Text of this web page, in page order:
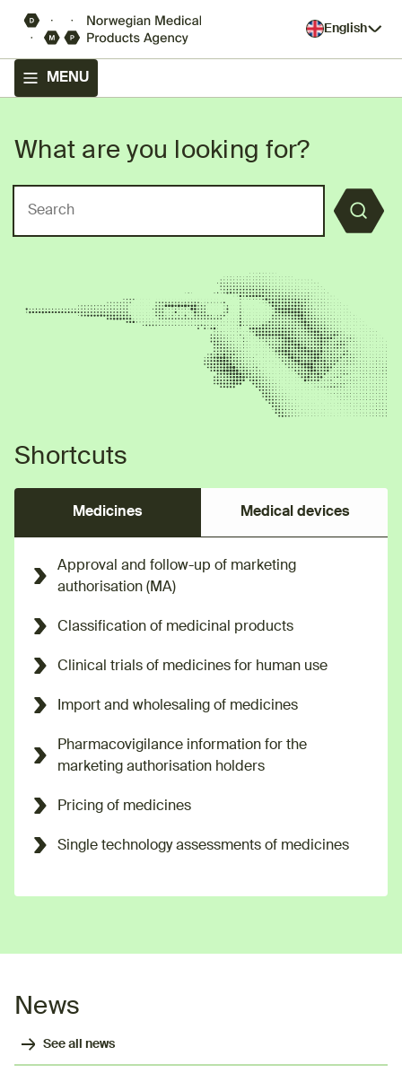
English
MENU
Front page - The
What are you looking for?
Search
Shortcuts
Medicines Medical devices
Approval and follow-up of marketing
authorisation (MA)
Classification of medicinal products
Clinical trials of medicines for human use
Import and wholesaling of medicines
Pharmacovigilance information for the
marketing authorisation holders
Pricing of medicines
Single technology assessments of medicines
News
See all news